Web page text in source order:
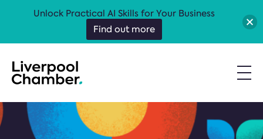
Unlock Practical AI Skills for Your Business
Find out more